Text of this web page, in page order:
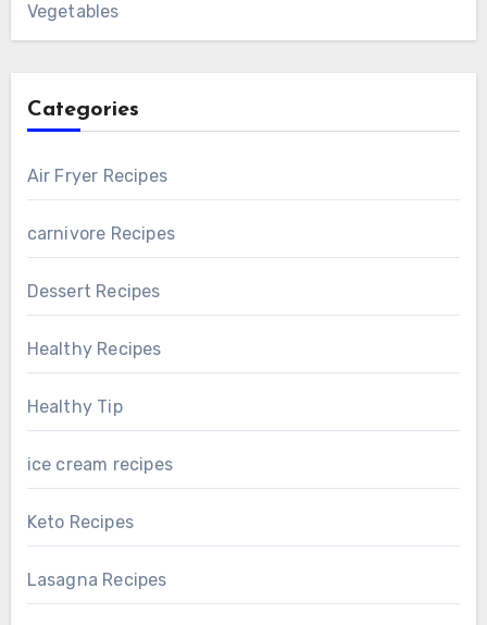
Vegetables
Categories
Air Fryer Recipes
carnivore Recipes
Dessert Recipes
Healthy Recipes
Healthy Tip
ice cream recipes
Keto Recipes
Lasagna Recipes